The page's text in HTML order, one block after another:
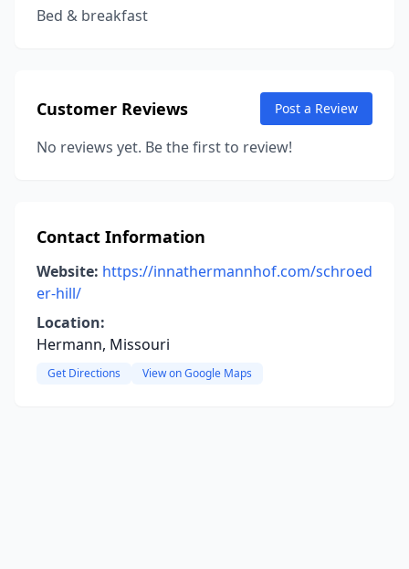
Bed & breakfast
Customer Reviews Post a Review
No reviews yet. Be the first to review!
Contact Information
Website: https://innathermannhof.com/schroed
er-hill/
Location:
Hermann, Missouri
Get Directions View on Google Maps